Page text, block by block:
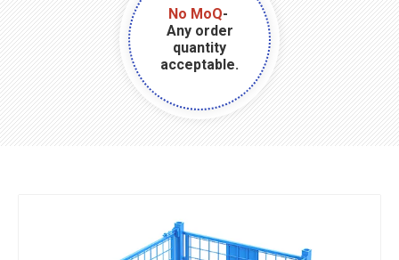
No MoQ-
Any order
quantity
acceptable.